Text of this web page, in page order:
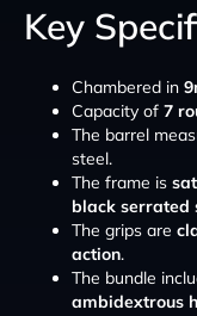
Key
Chambered in
Capacity of 7
The barrel
steel.
The frame is
black serrated
The grips are
action.
The bundle
ambidextrous